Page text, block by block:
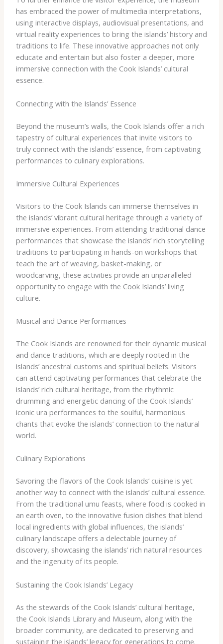
has embraced the power of multimedia interpretations,
using interactive displays, audiovisual presentations, and
virtual reality experiences to bring the islands’ history and
traditions to life. These innovative approaches not only
educate and entertain but also foster a deeper, more
immersive connection with the Cook Islands’ cultural
essence.
Connecting with the Islands’ Essence
Beyond the museum’s walls, the Cook Islands offer a rich
tapestry of cultural experiences that invite visitors to
truly connect with the islands’ essence, from captivating
performances to culinary explorations.
Immersive Cultural Experiences
Visitors to the Cook Islands can immerse themselves in
the islands’ vibrant cultural heritage through a variety of
immersive experiences. From attending traditional dance
performances that showcase the islands’ rich storytelling
traditions to participating in hands-on workshops that
teach the art of weaving, basket-making, or
woodcarving, these activities provide an unparalleled
opportunity to engage with the Cook Islands’ living
culture.
Musical and Dance Performances
The Cook Islands are renowned for their dynamic musical
and dance traditions, which are deeply rooted in the
islands’ ancestral customs and spiritual beliefs. Visitors
can attend captivating performances that celebrate the
islands’ rich cultural heritage, from the rhythmic
drumming and energetic dancing of the Cook Islands’
iconic ura performances to the soulful, harmonious
chants that evoke the islands’ connection to the natural
world.
Culinary Explorations
Savoring the flavors of the Cook Islands’ cuisine is yet
another way to connect with the islands’ cultural essence.
From the traditional umu feasts, where food is cooked in
an earth oven, to the innovative fusion dishes that blend
local ingredients with global influences, the islands’
culinary landscape offers a delectable journey of
discovery, showcasing the islands’ rich natural resources
and the ingenuity of its people.
Sustaining the Cook Islands’ Legacy
As the stewards of the Cook Islands’ cultural heritage,
the Cook Islands Library and Museum, along with the
broader community, are dedicated to preserving and
sustaining the islands’ legacy for generations to come.